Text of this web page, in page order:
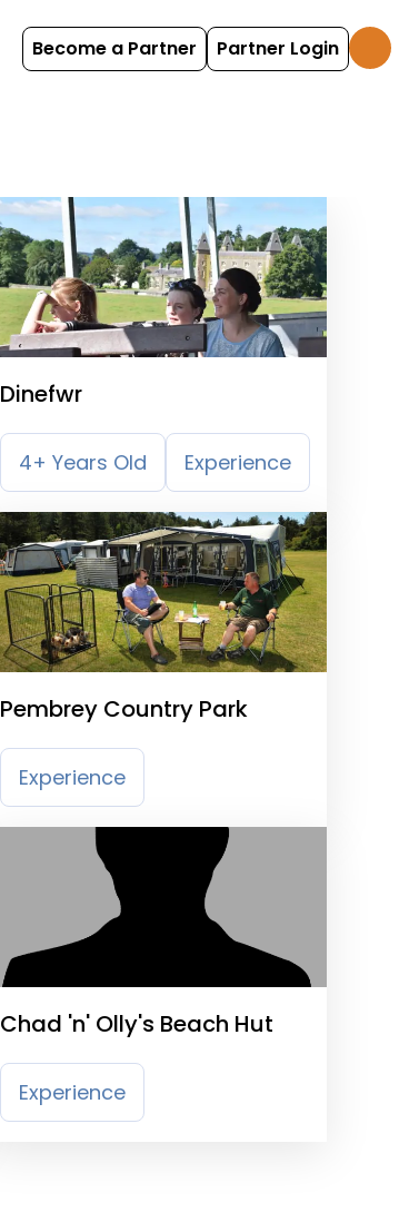
Become a Partner Partner Login
Dinefwr
4+ Years Old Experience
Pembrey Country Park
Experience
Chad 'n' Olly's Beach Hut
Experience